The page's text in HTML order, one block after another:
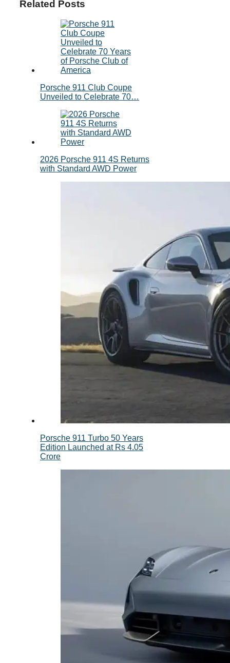
Related Posts
Porsche 911 Club Coupe
Unveiled to Celebrate 70…
2026 Porsche 911 4S Returns
with Standard AWD Power
Porsche 911 Turbo 50 Years
Edition Launched at Rs 4.05
Crore